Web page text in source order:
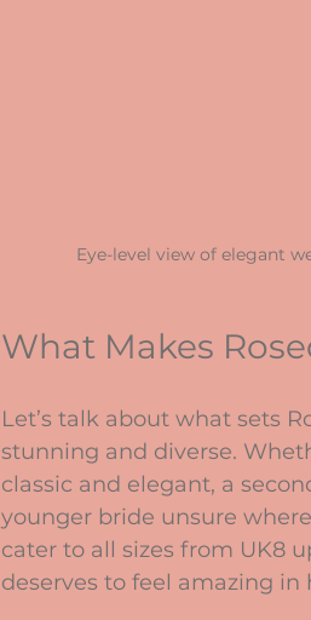
Eye-level view of elegant
What Makes
Let’s talk about what sets
stunning and diverse.
classic and elegant, a
younger bride unsure
cater to all sizes from UK8
deserves to feel amazing in